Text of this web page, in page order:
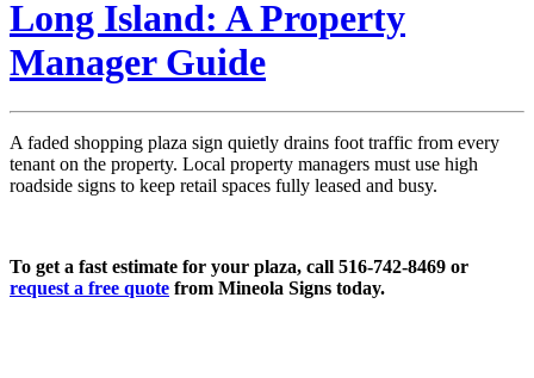
Long Island: A Property
Manager Guide
A faded shopping plaza sign quietly drains foot traffic from every
tenant on the property. Local property managers must use high
roadside signs to keep retail spaces fully leased and busy.
To get a fast estimate for your plaza, call 516-742-8469 or
request a free quote from Mineola Signs today.